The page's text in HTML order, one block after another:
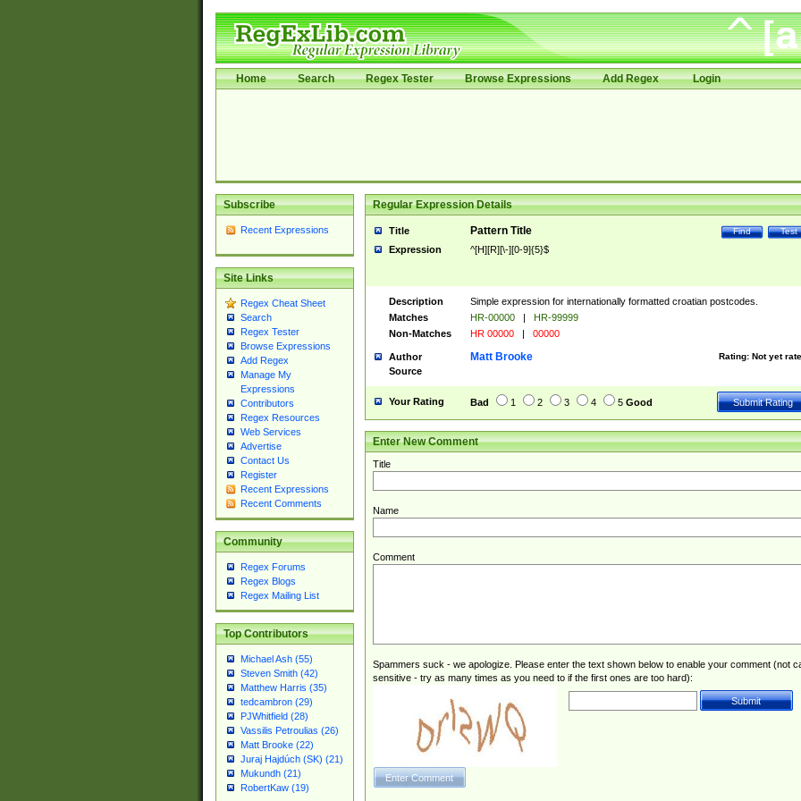
Home Search Regex Tester Browse Expressions Add Regex Login
Subscribe
Recent Expressions
Site Links
Regex Cheat Sheet
Search
Regex Tester
Browse Expressions
Add Regex
Manage My
Expressions
Contributors
Regex Resources
Web Services
Advertise
Contact Us
Register
Recent Expressions
Recent Comments
Community
Regex Forums
Regex Blogs
Regex Mailing List
Top Contributors
Michael Ash (55)
Steven Smith (42)
Matthew Harris (35)
tedcambron (29)
PJWhitfield (28)
Vassilis Petroulias (26)
Matt Brooke (22)
Juraj Hajdúch (SK) (21)
Mukundh (21)
RobertKaw (19)
Regular Expression Details
Title Test
Find
Pattern Title
Expression ^[H][R][\-][0-9]{5}$
Description
Simple expression for internationally formatted croatian postcodes.
Matches
HR-00000 |
HR-99999
Non-Matches
HR 00000 | 00000
Author Rating: Not yet
Matt Brooke
Source
Your Rating Bad 1 2 3 4 5 Good
Enter New Comment
Title
Name
Comment
Spammers suck - we apologize. Please enter the text shown below to enable your comment (not
sensitive - try as many times as you need to if the first ones are too hard):